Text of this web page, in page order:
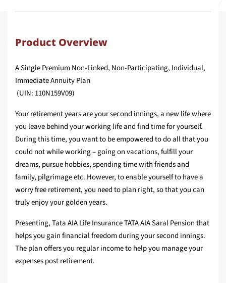
Product Overview
A Single Premium Non-Linked, Non-Participating, Individual,
Immediate Annuity Plan
(UIN: 110N159V09)
Your retirement years are your second innings, a new life where
you leave behind your working life and find time for yourself.
During this time, you want to be empowered to do all that you
could not while working – going on vacations, fulfill your
dreams, pursue hobbies, spending time with friends and
family, pilgrimage etc. However, to enable yourself to have a
worry free retirement, you need to plan right, so that you can
truly enjoy your golden years.
Presenting, Tata AIA Life Insurance TATA AIA Saral Pension that
helps you gain financial freedom during your second innings.
The plan offers you regular income to help you manage your
expenses post retirement.